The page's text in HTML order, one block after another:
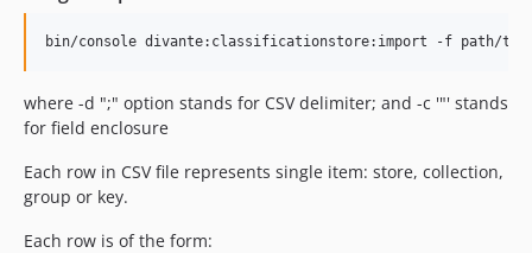
where -d ";" option stands for CSV delimiter; and -c '"' stands
for field enclosure
Each row in CSV file represents single item: store, collection,
group or key.
Each row is of the form: